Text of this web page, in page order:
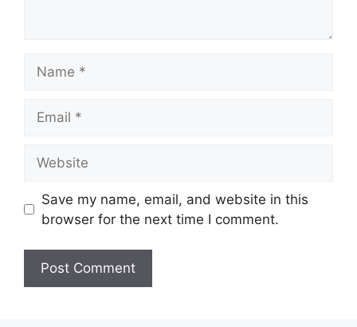
Save my name, email, and website in this
browser for the next time I comment.